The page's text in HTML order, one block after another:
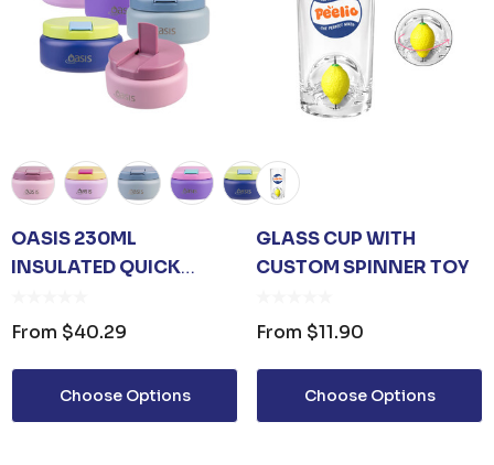
OASIS 230ML
INSULATED QUICK
From $40.29
Choose Options
GLASS CUP WITH
CUSTOM SPINNER TOY
From $11.90
Choose Options